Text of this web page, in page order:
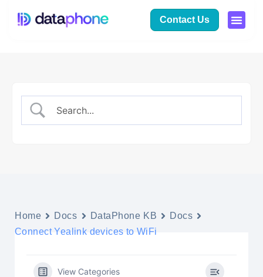
Contact Us
Home Docs DataPhone KB
Docs
Connect Yealink devices to WiFi
View Categories